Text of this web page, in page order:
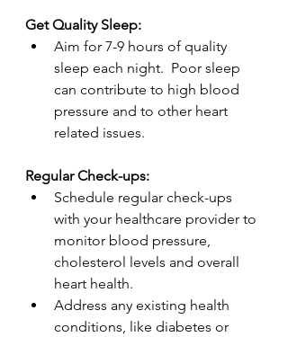
Get Quality Sleep:
Aim for 7-9 hours of quality
sleep each night.  Poor sleep
can contribute to high blood
pressure and to other heart
related issues.
Regular Check-ups:
Schedule regular check-ups
with your healthcare provider to
monitor blood pressure,
cholesterol levels and overall
heart health.
Address any existing health
conditions, like diabetes or